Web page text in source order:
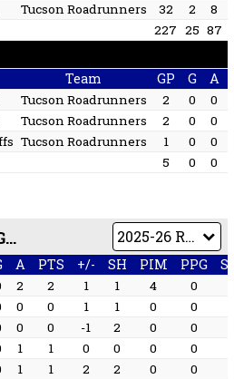
Tucson Roadrunners 32 2
8
227 25 87
Team GP G A
Tucson Roadrunners 2 0
0
Tucson Roadrunners 2 0
0
Tucson Roadrunners 1 0
0
5 0 0
Victor Söderström Game by Game
A PTS +/- SH PIM PPG
2 2 1 1 4 0
0 0 1 1 0 0
0 0 -1 2 0 0
1 1 0 0 0 0
1 1 2 2 0 0